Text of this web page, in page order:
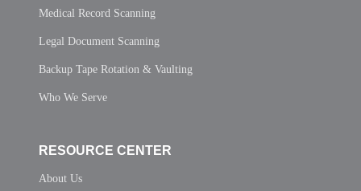
Medical Record Scanning
Legal Document Scanning
Backup Tape Rotation & Vaulting
Who We Serve
RESOURCE CENTER
About Us